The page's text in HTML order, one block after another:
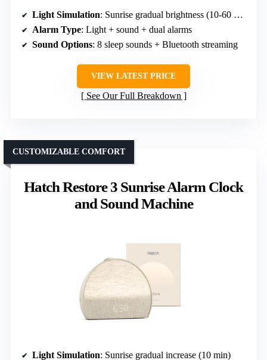
Light Simulation: Sunrise gradual brightness (10-60 min)
Alarm Type: Light + sound + dual alarms
Sound Options: 8 sleep sounds + Bluetooth streaming
VIEW LATEST PRICE
See Our Full Breakdown
Hatch Restore 3 Sunrise Alarm Clock
and Sound Machine
CUSTOMIZABLE COMFORT
Light Simulation: Sunrise gradual increase (10 min)